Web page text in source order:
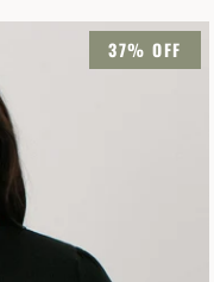
37% OFF